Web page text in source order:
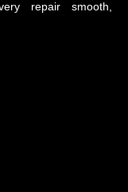
repair smooth,